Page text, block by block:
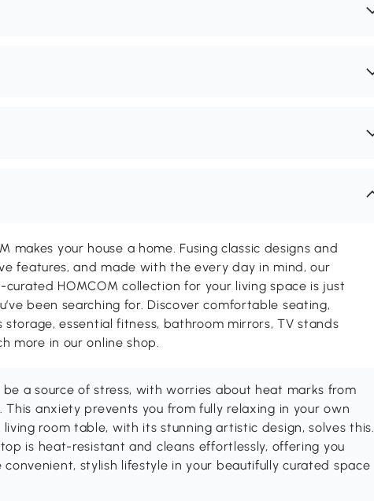
makes your house a home. Fusing classic designs and
features, and made with the every day in mind, our
curated HOMCOM collection for your living space is just
been searching for. Discover comfortable seating,
storage, essential fitness, bathroom mirrors, TV stands
more in our online shop.
a source of stress, with worries about heat marks from
This anxiety prevents you from fully relaxing in your own
living room table, with its stunning artistic design, solves this.
is heat-resistant and cleans effortlessly, offering you
stylish lifestyle in your beautifully curated space